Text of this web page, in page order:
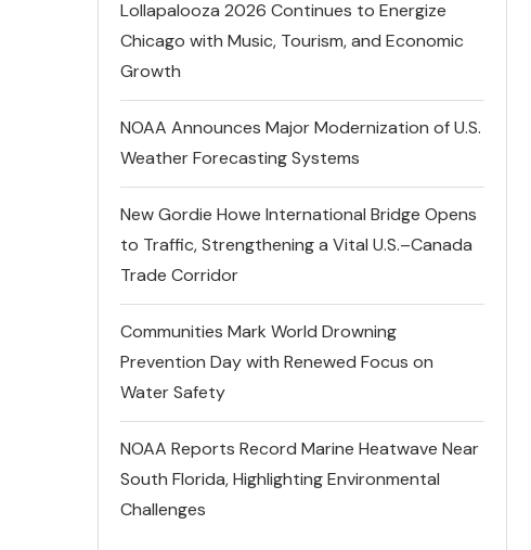
Lollapalooza 2026 Continues to Energize
Chicago with Music, Tourism, and Economic
Growth
NOAA Announces Major Modernization of U.S.
Weather Forecasting Systems
New Gordie Howe International Bridge Opens
to Traffic, Strengthening a Vital U.S.–Canada
Trade Corridor
Communities Mark World Drowning
Prevention Day with Renewed Focus on
Water Safety
NOAA Reports Record Marine Heatwave Near
South Florida, Highlighting Environmental
Challenges